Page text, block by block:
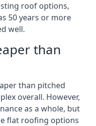
roof options,
50 years or more
well.
than
than pitched
overall. However,
as a whole, but
flat roofing options